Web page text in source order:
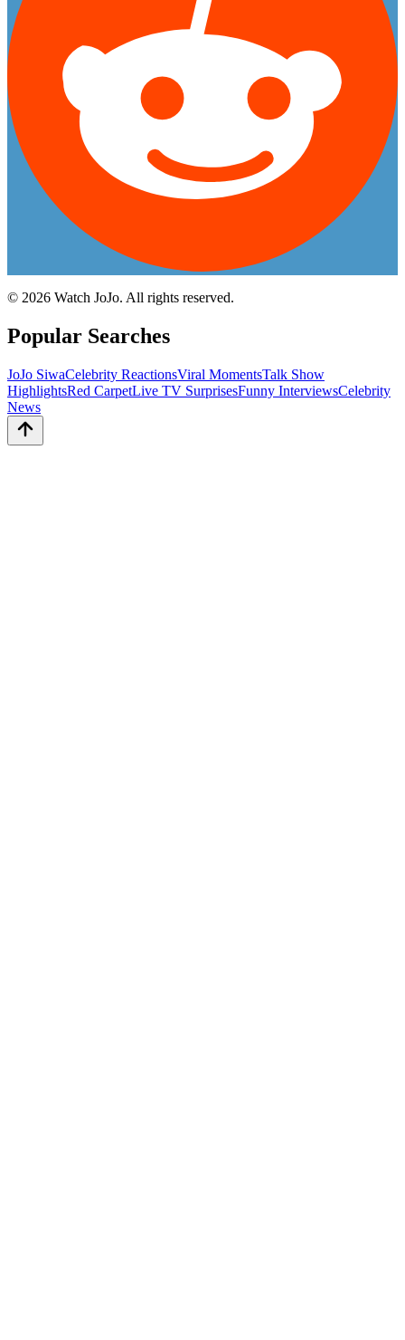
© 2026 Watch JoJo. All rights reserved.
Popular Searches
JoJo SiwaCelebrity ReactionsViral MomentsTalk Show
HighlightsRed CarpetLive TV SurprisesFunny InterviewsCelebrity
News